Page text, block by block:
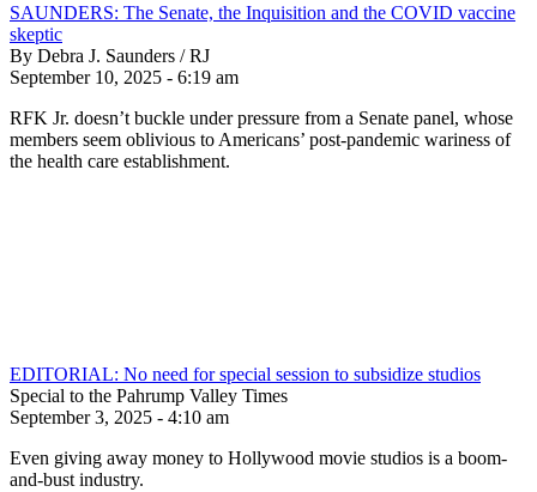
SAUNDERS: The Senate, the Inquisition and the COVID vaccine
skeptic
By Debra J. Saunders / RJ
September 10, 2025 - 6:19 am
RFK Jr. doesn’t buckle under pressure from a Senate panel, whose
members seem oblivious to Americans’ post-pandemic wariness of
the health care establishment.
EDITORIAL: No need for special session to subsidize studios
Special to the Pahrump Valley Times
September 3, 2025 - 4:10 am
Even giving away money to Hollywood movie studios is a boom-
and-bust industry.